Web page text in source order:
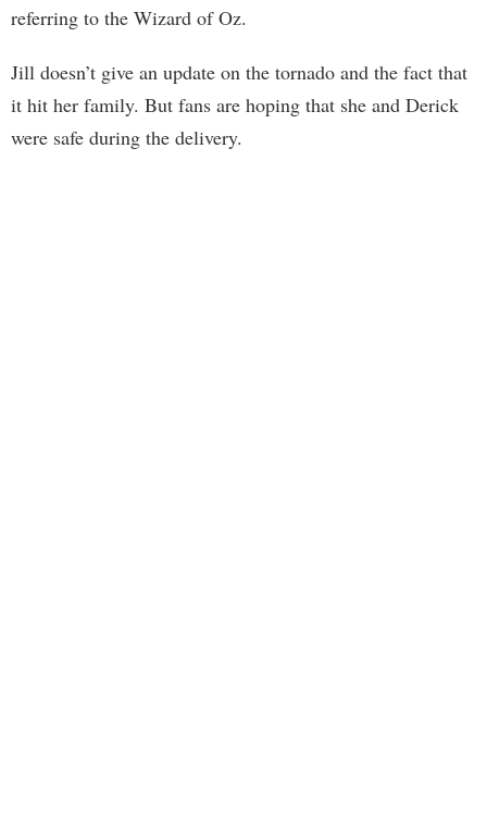
referring to the Wizard of Oz.
Jill doesn’t give an update on the tornado and the fact that
it hit her family. But fans are hoping that she and Derick
were safe during the delivery.